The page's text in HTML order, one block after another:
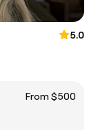
5.0
From $500